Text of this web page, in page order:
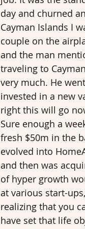
day and churned
Cayman Islands I
couple on the
and the man
traveling to
very much. He
invested in a new
right this will go
Sure enough a
fresh $50m in the
evolved into
and then was
of hyper growth
at various start-
realizing that you
have set that life